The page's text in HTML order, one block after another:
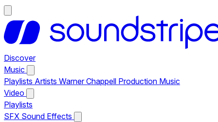
Discover
Music
Playlists Artists Warner Chappell Production Music
Video
Playlists
SFX Sound Effects